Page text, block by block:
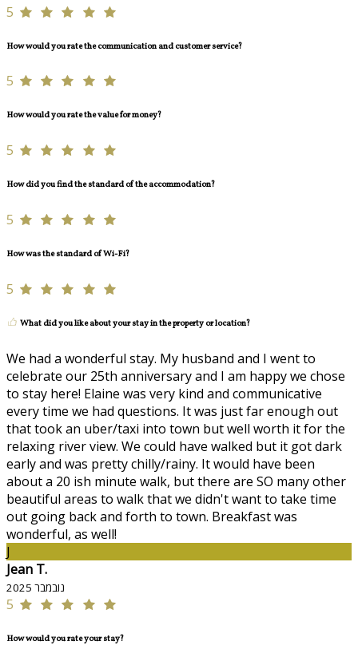
5
How would you rate the communication and customer service?
5
How would you rate the value for money?
5
How did you find the standard of the accommodation?
5
How was the standard of Wi-Fi?
5
What did you like about your stay in the property or location?
We had a wonderful stay. My husband and I went to
celebrate our 25th anniversary and I am happy we chose
to stay here! Elaine was very kind and communicative
every time we had questions. It was just far enough out
that took an uber/taxi into town but well worth it for the
relaxing river view. We could have walked but it got dark
early and was pretty chilly/rainy. It would have been
about a 20 ish minute walk, but there are SO many other
beautiful areas to walk that we didn't want to take time
out going back and forth to town. Breakfast was
wonderful, as well!
J
Jean T.
נובמבר 2025
5
How would you rate your stay?